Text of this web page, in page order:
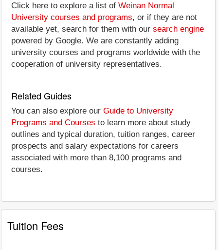
Click here to explore a list of Weinan Normal
University courses and programs, or if they are not
available yet, search for them with our search engine
powered by Google. We are constantly adding
university courses and programs worldwide with the
cooperation of university representatives.
Related Guides
You can also explore our Guide to University
Programs and Courses to learn more about study
outlines and typical duration, tuition ranges, career
prospects and salary expectations for careers
associated with more than 8,100 programs and
courses.
Tuition Fees